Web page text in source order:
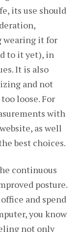
its use should
wearing it for
to it yet), in
It is also
and not
loose. For
with
as well
best choices.
continuous
posture.
and spend
you know
not only